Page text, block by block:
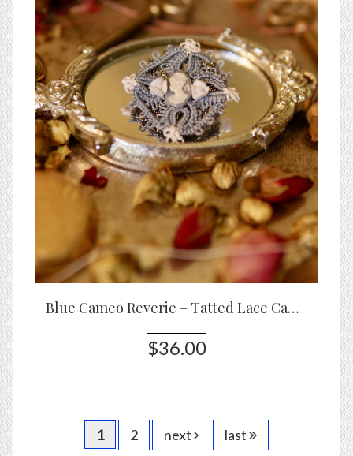
Blue Cameo Reverie – Tatted Lace Cameo Brooch with Blossoms
$36.00
1 2 next last